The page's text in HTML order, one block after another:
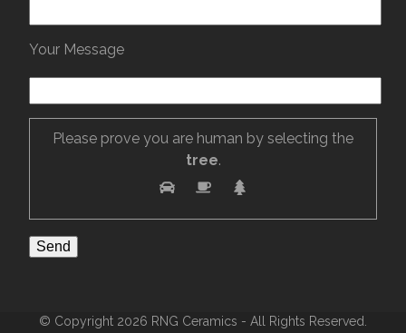
Your Message
Please prove you are human by selecting the
tree.
© Copyright 2026 RNG Ceramics - All Rights Reserved.